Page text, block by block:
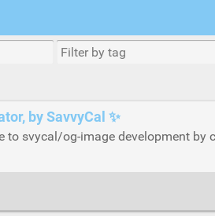
by SavvyCal ✨
to svycal/og-image development by